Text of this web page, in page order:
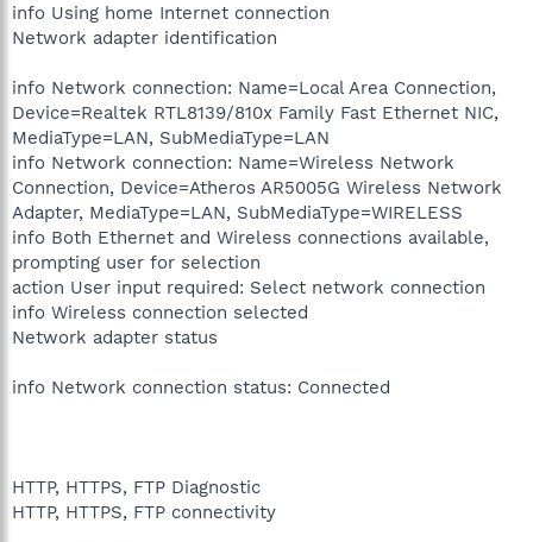
info Using home Internet connection
Network adapter identification
info Network connection: Name=Local Area Connection,
Device=Realtek RTL8139/810x Family Fast Ethernet NIC,
MediaType=LAN, SubMediaType=LAN
info Network connection: Name=Wireless Network
Connection, Device=Atheros AR5005G Wireless Network
Adapter, MediaType=LAN, SubMediaType=WIRELESS
info Both Ethernet and Wireless connections available,
prompting user for selection
action User input required: Select network connection
info Wireless connection selected
Network adapter status
info Network connection status: Connected
HTTP, HTTPS, FTP Diagnostic
HTTP, HTTPS, FTP connectivity